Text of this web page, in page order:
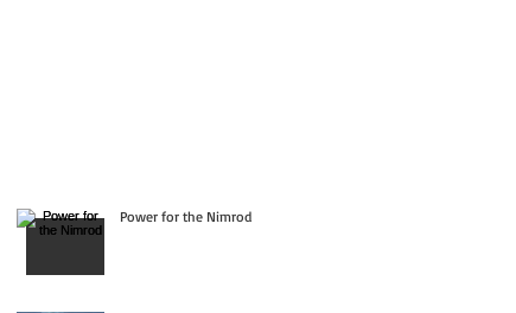
Power for the Nimrod